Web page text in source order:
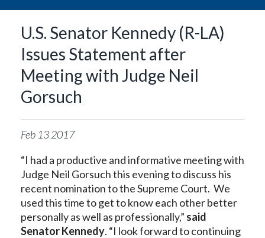
U.S. Senator Kennedy (R-LA)
Issues Statement after
Meeting with Judge Neil
Gorsuch
Feb 132017
“I had a productive and informative meeting with
Judge Neil Gorsuch this evening to discuss his
recent nomination to the Supreme Court. We
used this time to get to know each other better
personally as well as professionally,” said
Senator Kennedy. “I look forward to continuing